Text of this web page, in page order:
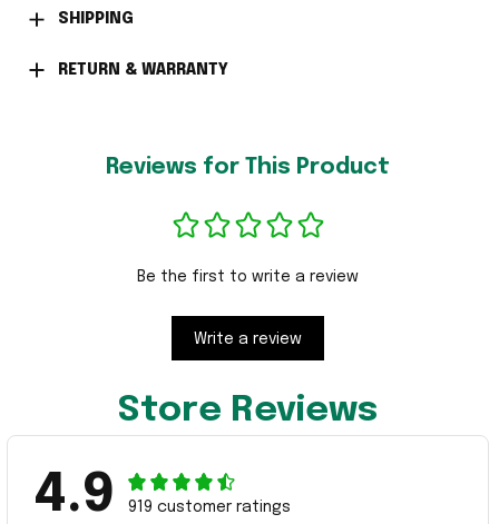
SHIPPING
RETURN & WARRANTY
Reviews for This Product
Be the first to write a review
Write a review
Store Reviews
4.9 919 customer ratings